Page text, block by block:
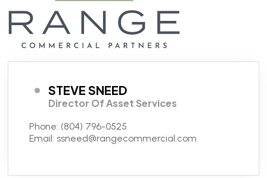
STEVE SNEED
Director Of Asset Services
Phone: (804) 796-0525
Email: ssneed@rangecommercial.com